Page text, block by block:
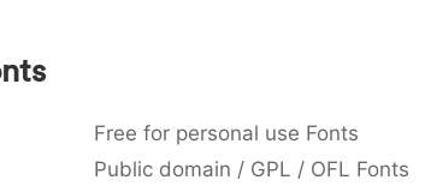
Free for personal use Fonts
Public domain / GPL / OFL Fonts